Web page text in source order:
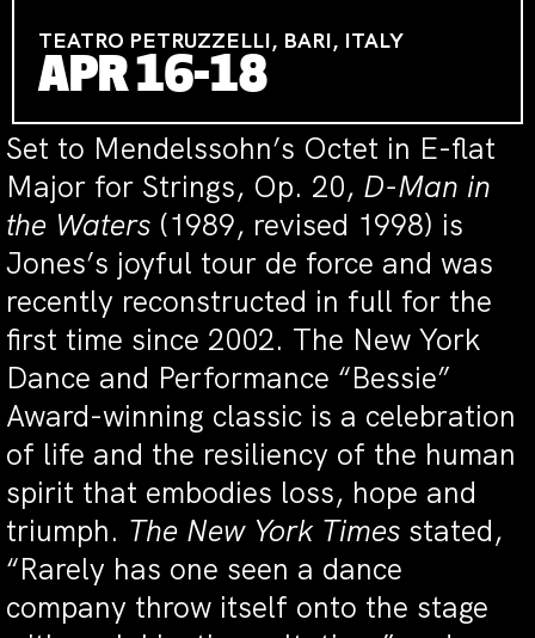
TEATRO PETRUZZELLI, BARI, ITALY
APR 16-18
Set to Mendelssohn’s Octet in E-flat
Major for Strings, Op. 20, D-Man in
the Waters (1989, revised 1998) is
Jones’s joyful tour de force and was
recently reconstructed in full for the
first time since 2002. The New York
Dance and Performance “Bessie”
Award-winning classic is a celebration
of life and the resiliency of the human
spirit that embodies loss, hope and
triumph. The New York Times stated,
“Rarely has one seen a dance
company throw itself onto the stage